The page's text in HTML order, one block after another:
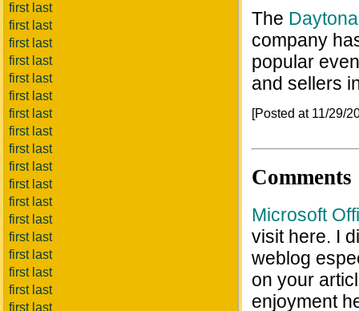
first last
first last
first last
first last
first last
first last
first last
first last
first last
first last
first last
first last
first last
first last
first last
first last
first last
first last
The
company
popular
and sellers
[Posted at 11/29/
Comments
Microsoft
visit here. I
weblog
on your
enjoyment